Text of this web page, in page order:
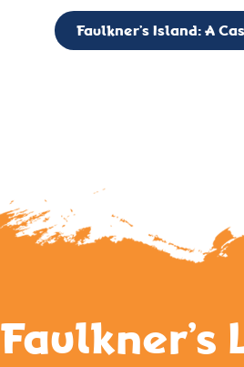
Faulkner’s Island: A